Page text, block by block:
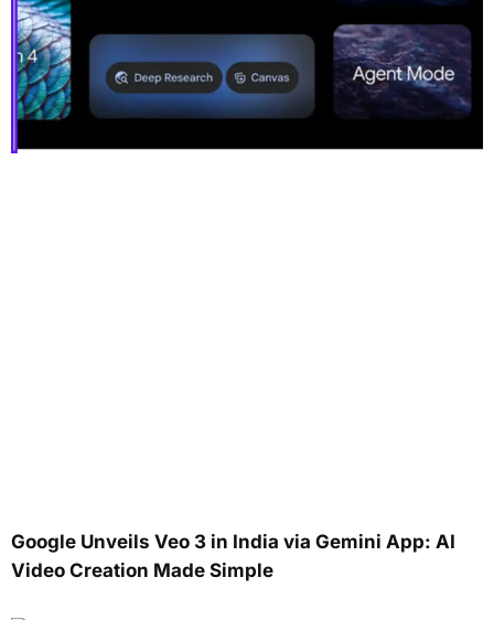
Google Unveils Veo 3 in India via Gemini App: AI
Video Creation Made Simple